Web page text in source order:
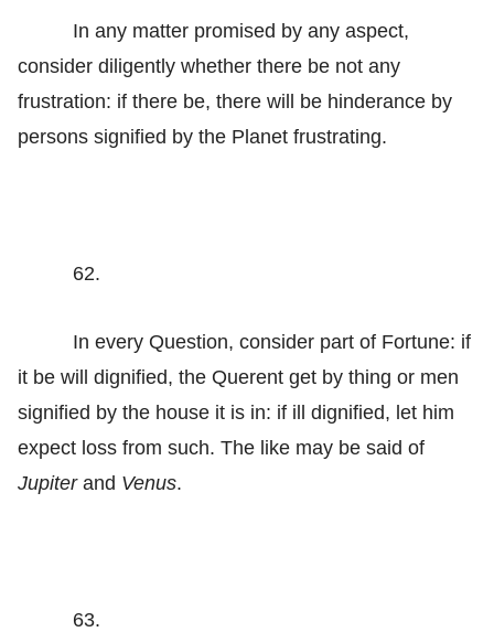
In any matter promised by any aspect,
consider diligently whether there be not any
frustration: if there be, there will be hinderance by
persons signified by the Planet frustrating.
62.
In every Question, consider part of Fortune: if
it be will dignified, the Querent get by thing or men
signified by the house it is in: if ill dignified, let him
expect loss from such. The like may be said of
Jupiterand Venus.
63.